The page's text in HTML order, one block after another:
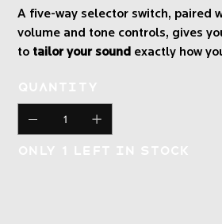
A five-way selector switch, paired
volume and tone controls, gives
to tailor your sound exactly how